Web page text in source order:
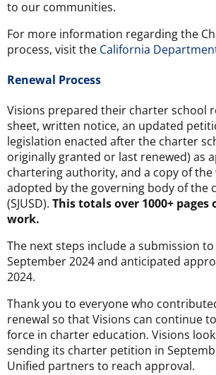
to our communities.
For more information regarding the
process, visit the California
Renewal Process
Visions prepared their charter school
sheet, written notice, an updated
legislation enacted after the charter
originally granted or last renewed) as
chartering authority, and a copy of
adopted by the governing body of the
(SJUSD). This totals over 1000+ pages
work.
The next steps include a submission to
September 2024 and anticipated
2024.
Thank you to everyone who
renewal so that Visions can continue
force in charter education. Visions
sending its charter petition in
Unified partners to reach approval.